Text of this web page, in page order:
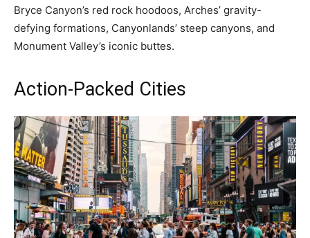
Bryce Canyon’s red rock hoodoos, Arches’ gravity-
defying formations, Canyonlands’ steep canyons, and
Monument Valley’s iconic buttes.
Action-Packed Cities